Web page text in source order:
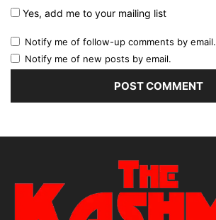
Yes, add me to your mailing list
Notify me of follow-up comments by email.
Notify me of new posts by email.